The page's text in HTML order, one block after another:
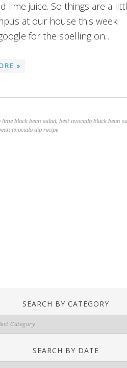
lime juice. So things are a
at our house this week.
for the spelling on…
»
lime black bean salad, best avocado black bean
avocado dip recipe
SEARCH BY CATEGORY
SEARCH BY DATE